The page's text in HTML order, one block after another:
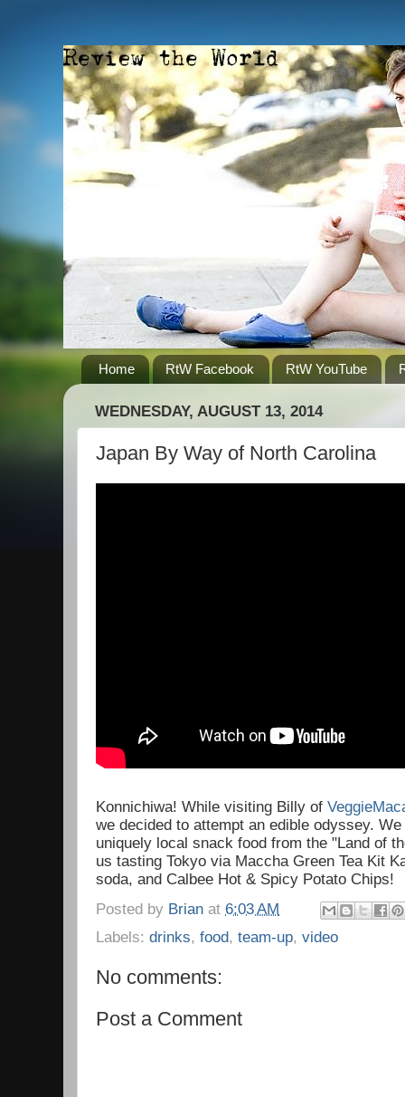
Home RtW Facebook RtW YouTube
WEDNESDAY, AUGUST 13, 2014
Japan By Way of North Carolina
Konnichiwa! While visiting Billy of
we decided to attempt an edible odyssey.
uniquely local snack food from the "Land of
us tasting Tokyo via Maccha Green Tea Kit
soda, and Calbee Hot & Spicy Potato Chips!
Posted by Brian at 6:03 AM
Labels: drinks, food, team-up, video
No comments:
Post a Comment